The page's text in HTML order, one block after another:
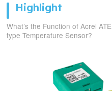
Highlight
What’s the Function of Acrel
type Temperature Sensor?